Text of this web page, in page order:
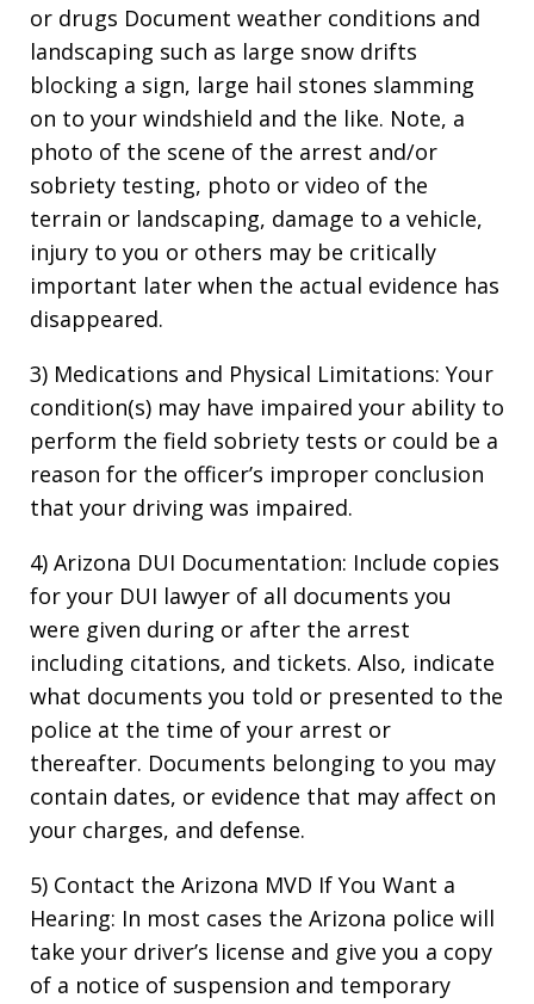
or drugs Document weather conditions and
landscaping such as large snow drifts
blocking a sign, large hail stones slamming
on to your windshield and the like. Note, a
photo of the scene of the arrest and/or
sobriety testing, photo or video of the
terrain or landscaping, damage to a vehicle,
injury to you or others may be critically
important later when the actual evidence has
disappeared.
3) Medications and Physical Limitations: Your
condition(s) may have impaired your ability to
perform the field sobriety tests or could be a
reason for the officer’s improper conclusion
that your driving was impaired.
4) Arizona DUI Documentation: Include copies
for your DUI lawyer of all documents you
were given during or after the arrest
including citations, and tickets. Also, indicate
what documents you told or presented to the
police at the time of your arrest or
thereafter. Documents belonging to you may
contain dates, or evidence that may affect on
your charges, and defense.
5) Contact the Arizona MVD If You Want a
Hearing: In most cases the Arizona police will
take your driver’s license and give you a copy
of a notice of suspension and temporary